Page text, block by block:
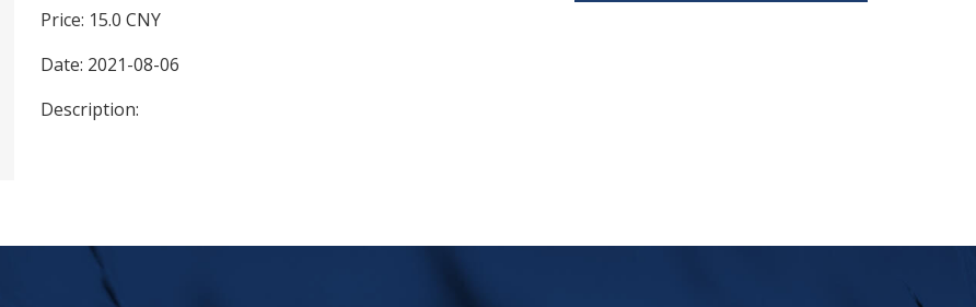
Price: 15.0 CNY
Date: 2021-08-06
Description: